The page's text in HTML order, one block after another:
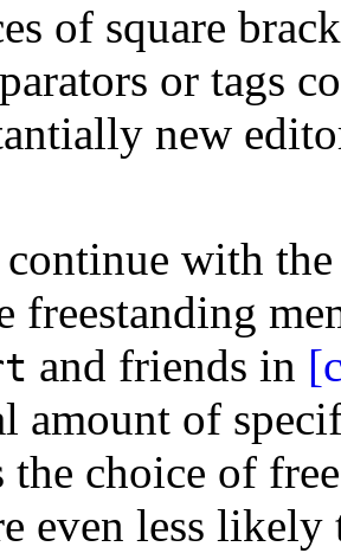
of square
or tags
new
with
freestanding
and friends in
amount of
the choice of
even less